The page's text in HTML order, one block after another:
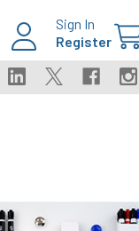
Sign In
Register